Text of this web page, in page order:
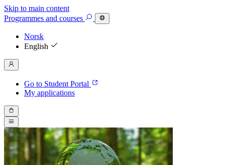
Skip to main content
Programmes and courses
Norsk
English
Go to Student Portal
My applications